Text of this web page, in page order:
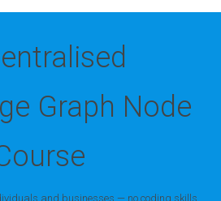
Graph Node
and businesses — no coding skills